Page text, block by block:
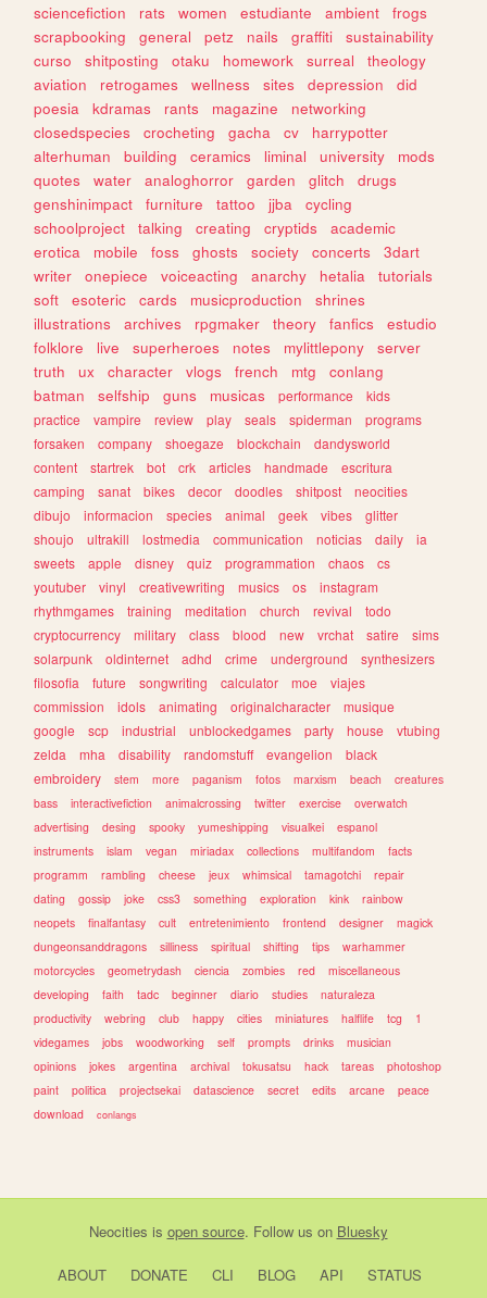
sciencefiction
rats women estudiante ambient
frogs
scrapbooking
general petz nails graffiti
sustainability
curso
shitposting otaku homework surreal
theology
aviation
retrogames wellness sites depression
did
poesia
kdramas rants magazine
networking
closedspecies
crocheting gacha cv
harrypotter
alterhuman
building ceramics liminal university
mods
quotes
water analoghorror garden glitch
drugs
genshinimpact
furniture tattoo jjba
cycling
schoolproject
talking creating cryptids
academic
erotica
mobile foss ghosts society concerts
3dart
writer
onepiece voiceacting anarchy hetalia
tutorials
soft
esoteric cards musicproduction
shrines
illustrations
archives rpgmaker theory fanfics
estudio
folklore
live superheroes notes mylittlepony
server
truth
ux character vlogs french mtg
conlang
batman
selfship guns musicas performance
kids
practice
vampire review play seals spiderman
programs
forsaken
company shoegaze blockchain
dandysworld
content
startrek bot crk articles handmade
escritura
camping
sanat bikes decor doodles shitpost
neocities
dibujo
informacion species animal geek vibes
glitter
shoujo
ultrakill lostmedia communication noticias daily
ia
sweets
apple disney quiz programmation chaos
cs
youtuber
vinyl creativewriting musics os
instagram
rhythmgames
training meditation church revival
todo
cryptocurrency
military class blood new vrchat satire
sims
solarpunk
oldinternet adhd crime underground
synthesizers
filosofia
future songwriting calculator moe
viajes
commission
idols animating originalcharacter
musique
google
scp industrial unblockedgames party house
vtubing
zelda
mha disability randomstuff evangelion
black
embroidery
stem more paganism fotos marxism beach
creatures
bass
interactivefiction animalcrossing twitter exercise
overwatch
advertising
desing spooky yumeshipping visualkei
espanol
instruments
islam vegan miriadax collections multifandom
facts
programm
rambling cheese jeux whimsical tamagotchi
repair
dating
gossip joke css3 something exploration kink
rainbow
neopets
finalfantasy cult entretenimiento frontend designer
magick
dungeonsanddragons
silliness spiritual shifting tips
warhammer
motorcycles
geometrydash ciencia zombies red
miscellaneous
developing
faith tadc beginner diario studies
naturaleza
productivity
webring club happy cities miniatures halflife tcg
1
videgames
jobs woodworking self prompts drinks
musician
opinions
jokes argentina archival tokusatsu hack tareas
photoshop
paint
politica projectsekai datascience secret edits arcane
peace
download
conlangs
Neocities is open source. Follow us on Bluesky
ABOUT DONATE CLI BLOG API
STATUS